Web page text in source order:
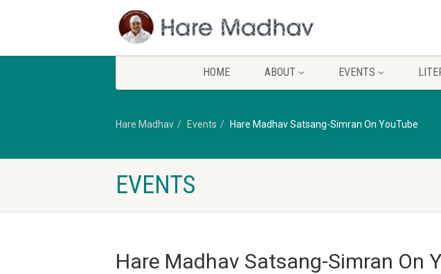
HOME ABOUT EVENTS
Hare Madhav Events Hare Madhav Satsang-Simran On YouTube
EVENTS
Hare Madhav Satsang-Simran On